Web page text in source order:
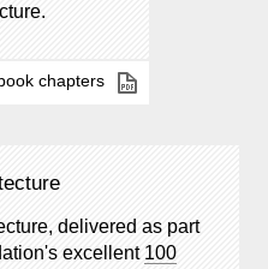
chapters
delivered as part
excellent 100